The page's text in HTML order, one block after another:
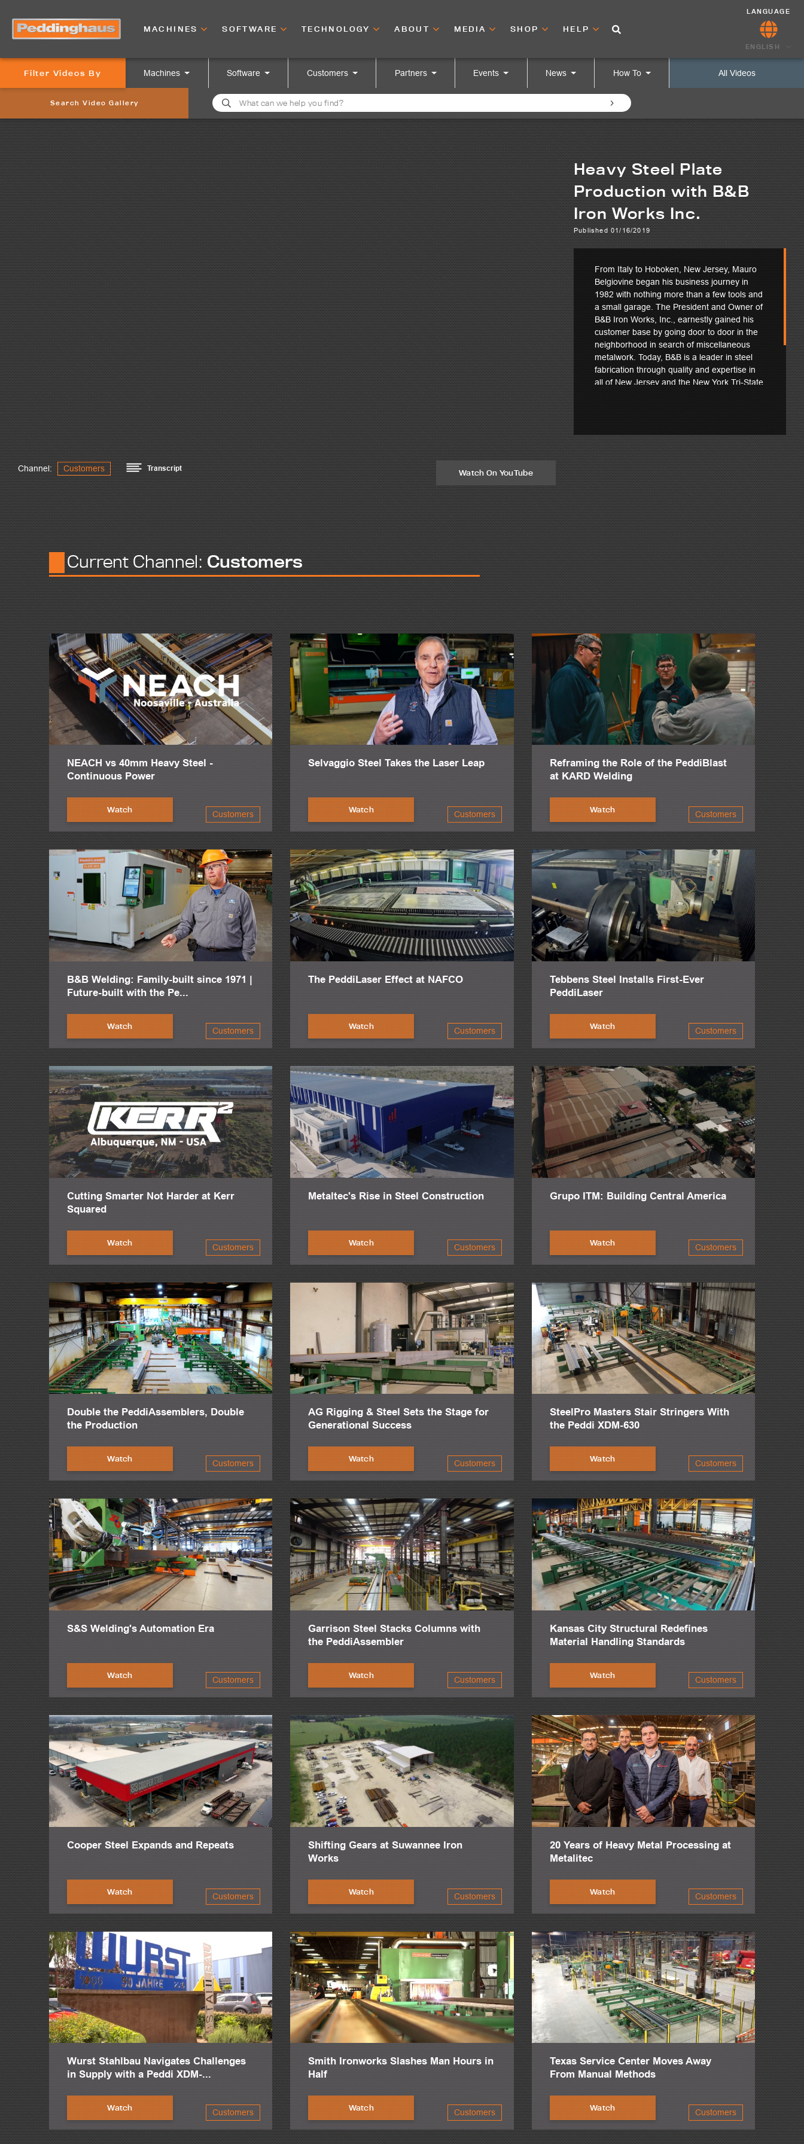
MACHINES SOFTWARE TECHNOLOGY ABOUT MEDIA SHOP HELP
LANGUAGE
ENGLISH
Filter Videos By Machines Software Customers Partners Events News How To All Videos
Search Video Gallery
Channel: Customers Transcript Watch On YouTube
Heavy Steel Plate
Production with B&B
Iron Works Inc.
Published 01/16/2019
From Italy to Hoboken, New Jersey, Mauro
Belgiovine began his business journey in
1982 with nothing more than a few tools and
a small garage. The President and Owner of
B&B Iron Works, Inc., earnestly gained his
customer base by going door to door in the
neighborhood in search of miscellaneous
metalwork. Today, B&B is a leader in steel
fabrication through quality and expertise in
all of New Jersey and the New York Tri-State
B&B was founded 1982.
I started the business myself, knocking on people's door, doing structural repair, miscellaneous work, stairs, something like that.
I think one of the strongest elements in any family business is the pride that you take in your work. It's more than just a job. It's also a part of your family's legacy.
So you want to build upon that in the future. And I think, also, it's helped with our employees because they feel like they're part of the family too since we've kept such a lean structure over the
years.
Most of the guys in our shop have been here for decades.
I think what makes B&B stand out from the competition is the quality of work that we produce.
The services we offer at B&B typically run the gamut of fabrication, from A to Z. Nothing goes out of our shop if it's not done right.
I've seen Peddinghaus' CNC machines at full capacity, and it's definitely helped with our productivity.
I mean, the plate processor alone, that we purchased this year--I don't think we would have been able to do the jobs that we had this year without that machine.
On jobs that have a lot of welded connections or complicated plate work, the HSFDB is a dream come true.
One of the projects we're most proud of that we just recently completed is the Richard Weeks Hall of Engineering for Rutgers University.
It's about a 1,200 ton project, so in the way of steel tonnage, it's more of a midsized project for us. But what made it very interesting for us, which is how complicated it was.
We were told by Rutgers that particular project was the first project in 20 years that came in ahead of schedule.
When I started out, we were still doing some operations manually, and some CNC, and the difference was just night and day.
So from the very beginning, I was always looking to expand that CNC capability to make everything more streamlined and automatic.
The investment in CNC machinery was justified just through the reduced labor cost.
The amount of man hours that we found we were putting into projects was drastically reduced, especially once we added the second beam line, and in particular, the plate processor.
I mean, that was truly a life saver on some of these projects. It's a perfect machine all around. It does everything all around.
The 24-hour service, I would say, is one of the best features of Peddinghaus. Simply no one else in the industry offers that level of service.
And not only do all of the service techs have a high level of knowledge and skill in their area, but they also have the patience to walk you through the troubleshooting process.
As soon as we moved into this facility, we bought the PCD and added that to our operation, so we're now at two drill lines, two saws.
At the time, we also upgraded to the FPB-1800 plate processor, which now we've upgraded to the HSFDB-2500.
So we pretty much hit the ground running as soon as we moved into this facility, and I would say capacity tripled overnight.
Current Channel:Customers
NEACH vs 40mm Heavy Steel -
Continuous Power
Watch Customers
Selvaggio Steel Takes the Laser Leap
Watch Customers
Reframing the Role of the PeddiBlast
at KARD Welding
Watch Customers
B&B Welding: Family-built since 1971 |
Future-built with the Pe...
Watch Customers
The PeddiLaser Effect at NAFCO
Watch Customers
Tebbens Steel Installs First-Ever
PeddiLaser
Watch Customers
Cutting Smarter Not Harder at Kerr
Squared
Watch Customers
Metaltec's Rise in Steel Construction
Watch Customers
Grupo ITM: Building Central America
Watch Customers
Double the PeddiAssemblers, Double
the Production
Watch Customers
AG Rigging & Steel Sets the Stage for
Generational Success
Watch Customers
SteelPro Masters Stair Stringers With
the Peddi XDM-630
Watch Customers
S&S Welding's Automation Era
Watch Customers
Garrison Steel Stacks Columns with
the PeddiAssembler
Watch Customers
Kansas City Structural Redefines
Material Handling Standards
Watch Customers
Cooper Steel Expands and Repeats
Watch Customers
Shifting Gears at Suwannee Iron
Works
Watch Customers
20 Years of Heavy Metal Processing at
Metalitec
Watch Customers
Wurst Stahlbau Navigates Challenges
in Supply with a Peddi XDM-...
Watch Customers
Smith Ironworks Slashes Man Hours in
Half
Watch Customers
Texas Service Center Moves Away
From Manual Methods
Watch Customers